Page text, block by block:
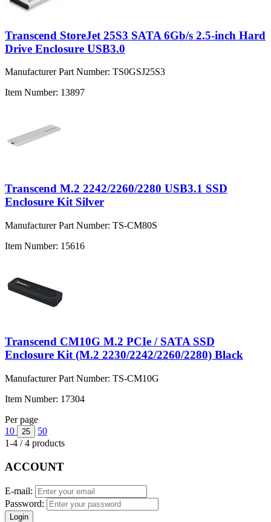
Transcend StoreJet 25S3 SATA 6Gb/s 2.5-inch Hard
Drive Enclosure USB3.0
Manufacturer Part Number: TS0GSJ25S3
Item Number: 13897
Transcend M.2 2242/2260/2280 USB3.1 SSD
Enclosure Kit Silver
Manufacturer Part Number: TS-CM80S
Item Number: 15616
Transcend CM10G M.2 PCIe / SATA SSD
Enclosure Kit (M.2 2230/2242/2260/2280) Black
Manufacturer Part Number: TS-CM10G
Item Number: 17304
Per page
10
25
50
1-4 / 4 products
ACCOUNT
E-mail:
Password:
Login